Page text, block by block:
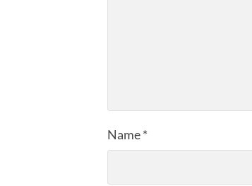
Name*